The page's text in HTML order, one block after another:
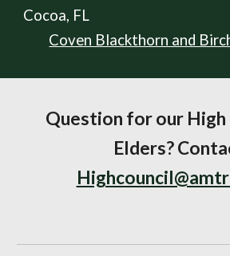
Cocoa, FL
Coven Blackthorn and
Question for our High
Elders?